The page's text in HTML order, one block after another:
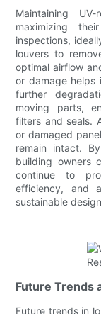
Maintaining
maximizing
inspections,
louvers to
optimal airflow
or damage helps
further
moving parts,
filters and seals.
or damaged
remain intact.
building owners
continue to
efficiency, and
sustainable
Future Trends
Future trends in